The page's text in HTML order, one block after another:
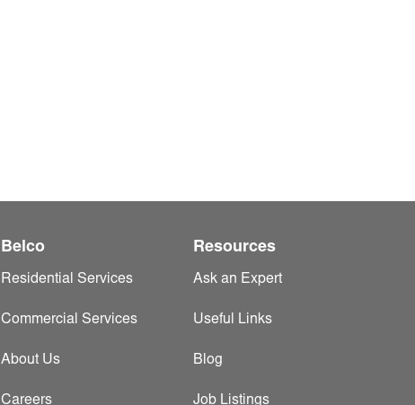
Belco
Residential Services
Commercial Services
About Us
Careers
Resources
Ask an Expert
Useful Links
Blog
Job Listings